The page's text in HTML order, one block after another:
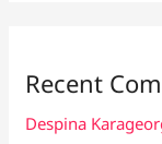
Recent
Despina